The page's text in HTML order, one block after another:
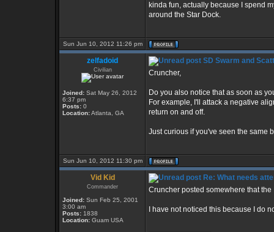
kinda fun, actually because I spend
around the Star Dock.
Sun Jun 10, 2012 11:26 pm
zelfadoid
Civilian
Joined: Sat May 26, 2012
6:37 pm
Posts: 0
Location:Atlanta, GA
SD Swarm and
Cruncher,
Do you also notice that as soon as
For example, I'll attack a negative
return on and off.
Just curious if you've seen the same
Sun Jun 10, 2012 11:30 pm
Vid Kid
Commander
Joined: Sun Feb 25, 2001
3:00 am
Posts: 1838
Location: Guam USA
Re: What needs
Cruncher posted somewhere that
I have not noticed this because I do